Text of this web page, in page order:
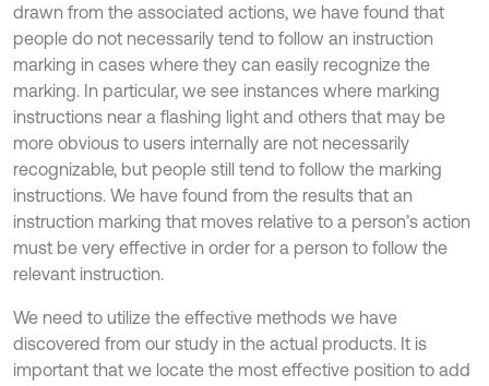
drawn from the associated actions, we have found that
people do not necessarily tend to follow an instruction
marking in cases where they can easily recognize the
marking. In particular, we see instances where marking
instructions near a flashing light and others that may be
more obvious to users internally are not necessarily
recognizable, but people still tend to follow the marking
instructions. We have found from the results that an
instruction marking that moves relative to a person’s action
must be very effective in order for a person to follow the
relevant instruction.
We need to utilize the effective methods we have
discovered from our study in the actual products. It is
important that we locate the most effective position to add